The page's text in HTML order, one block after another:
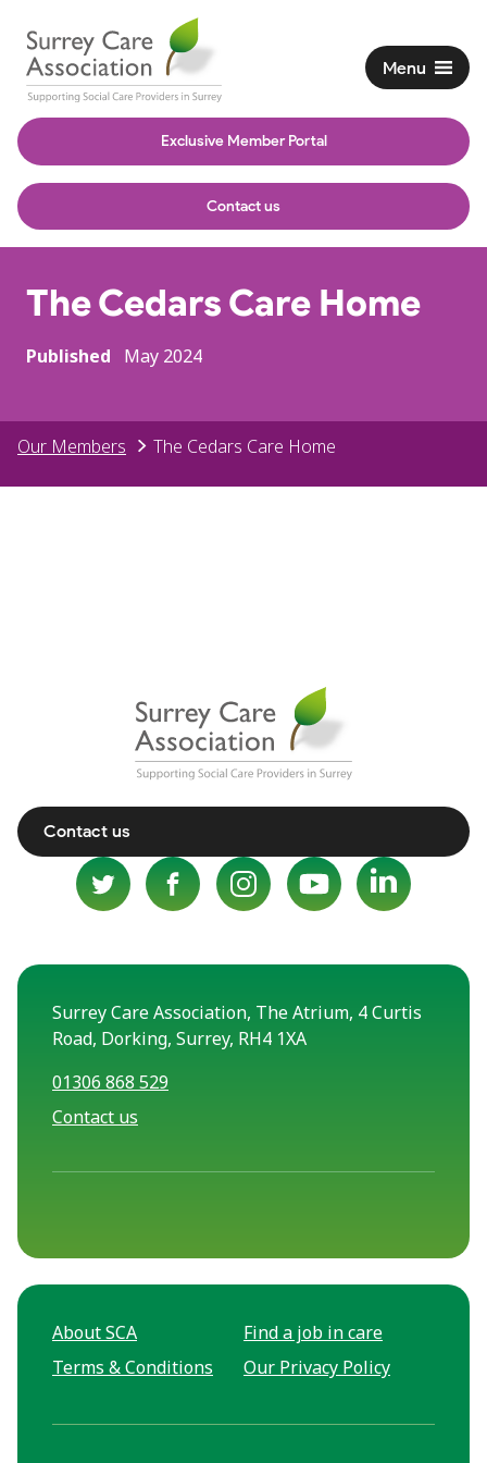
Exclusive Member Portal
Contact us
Menu
The Cedars Care Home
Published May 2024
Our Members The Cedars Care Home
Contact us
Surrey Care Association, The Atrium, 4 Curtis
Road, Dorking, Surrey, RH4 1XA
01306 868 529
Contact us
About SCA
Find a job in care
Terms & Conditions
Our Privacy Policy